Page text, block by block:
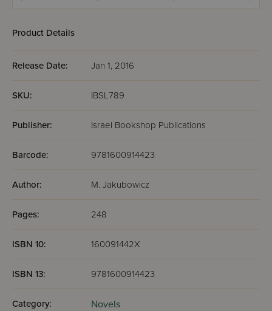
Product Details
Release Date: Jan 1, 2016
SKU: IBSL789
Publisher: Israel Bookshop Publications
Barcode: 9781600914423
Author: M. Jakubowicz
Pages: 248
ISBN 10: 160091442X
ISBN 13: 9781600914423
Category: Novels